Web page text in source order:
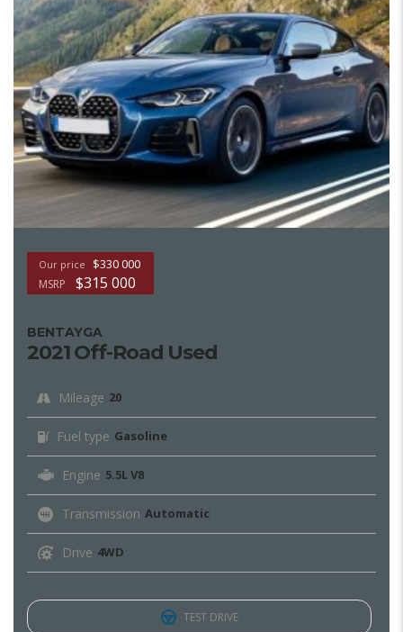
Our price $330 000
MSRP $315 000
BENTAYGA
2021 Off-Road Used
Mileage 20
Fuel type Gasoline
Engine 5.5L V8
Transmission Automatic
Drive 4WD
TEST DRIVE